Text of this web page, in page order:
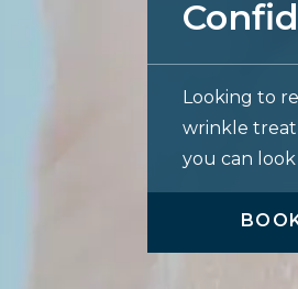
Looking to
wrinkle
you can look